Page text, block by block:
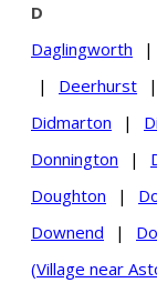
D
Daglingworth
|
|
Deerhurst |
Didmarton
|
Donnington
|
Doughton
|
Downend
|
(Village near